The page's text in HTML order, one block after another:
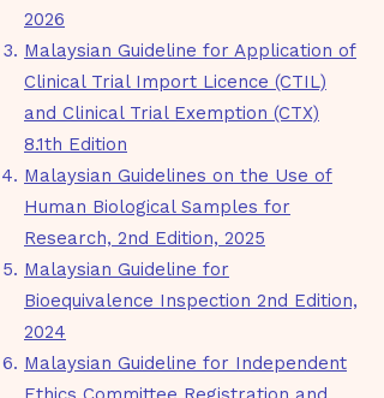
2026
Malaysian Guideline for Application of
Clinical Trial Import Licence (CTIL)
and Clinical Trial Exemption (CTX)
8.1th Edition
Malaysian Guidelines on the Use of
Human Biological Samples for
Research, 2nd Edition, 2025
Malaysian Guideline for
Bioequivalence Inspection 2nd Edition,
2024
Malaysian Guideline for Independent